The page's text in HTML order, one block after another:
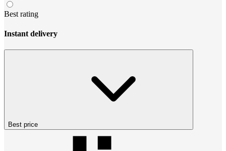
Best rating
Instant delivery
Best price